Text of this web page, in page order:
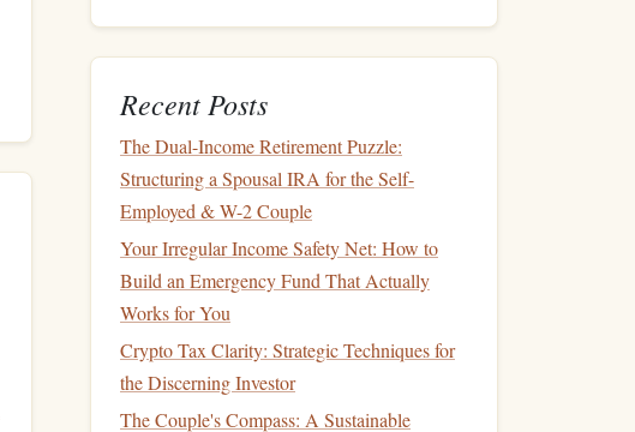
Recent Posts
The Dual-Income Retirement Puzzle:
Structuring a Spousal IRA for the Self-
Employed & W-2 Couple
Your Irregular Income Safety Net: How to
Build an Emergency Fund That Actually
Works for You
Crypto Tax Clarity: Strategic Techniques for
the Discerning Investor
The Couple's Compass: A Sustainable